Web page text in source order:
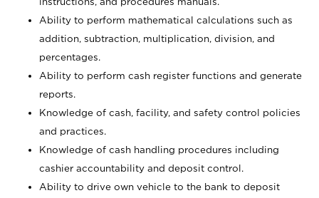
Ability to perform mathematical calculations such as
addition, subtraction, multiplication, division, and
percentages.
Ability to perform cash register functions and generate
reports.
Knowledge of cash, facility, and safety control policies
and practices.
Knowledge of cash handling procedures including
cashier accountability and deposit control.
Ability to drive own vehicle to the bank to deposit